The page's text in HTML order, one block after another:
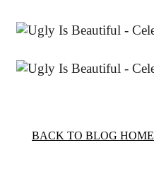
BACK TO BLOG HOME